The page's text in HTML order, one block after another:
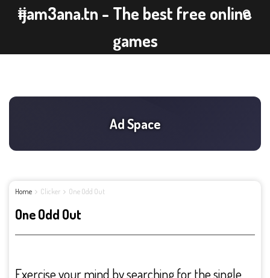
ijam3ana.tn - The best free online
games
Home Clicker One Odd Out
One Odd Out
Exercise your mind by searching for the single